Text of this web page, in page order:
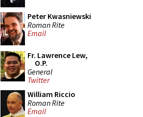
Peter Kwasniewski
Roman Rite
Email
Fr. Lawrence Lew,
O.P.
General
Twitter
William Riccio
Roman Rite
Email